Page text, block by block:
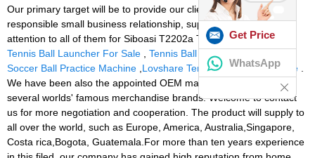
Our primary target will be to provide our clients a serious and
responsible small business relationship, supplying personalized
attention to all of them for Siboasi T2202a Tennis Ball Machine,
Tennis Ball Launcher For Sale
Tennis Ball Machine Cheap,
Soccer Ball Practice Machine Lovshare Tennis Stringing Machine
We have been also the appointed OEM manufacturing unit for
several worlds' famous merchandise brands. Welcome to contact
us for more negotiation and cooperation. The product will supply to
all over the world, such as Europe, America, Australia,Singapore,
Costa rica,Bogota, Guatemala.For more than ten years experience
Get Price
WhatsApp